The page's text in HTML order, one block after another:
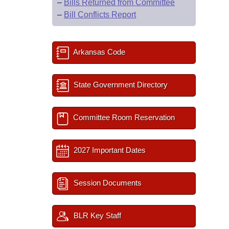
– Bills Returned from Committee
– Bill Conflicts Report
Arkansas Code
State Government Directory
Committee Room Reservation
2027 Important Dates
Session Documents
BLR Key Staff